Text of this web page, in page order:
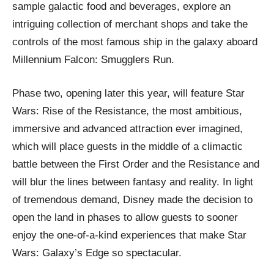
sample galactic food and beverages, explore an
intriguing collection of merchant shops and take the
controls of the most famous ship in the galaxy aboard
Millennium Falcon: Smugglers Run.
Phase two, opening later this year, will feature Star
Wars: Rise of the Resistance, the most ambitious,
immersive and advanced attraction ever imagined,
which will place guests in the middle of a climactic
battle between the First Order and the Resistance and
will blur the lines between fantasy and reality. In light
of tremendous demand, Disney made the decision to
open the land in phases to allow guests to sooner
enjoy the one-of-a-kind experiences that make Star
Wars: Galaxy’s Edge so spectacular.